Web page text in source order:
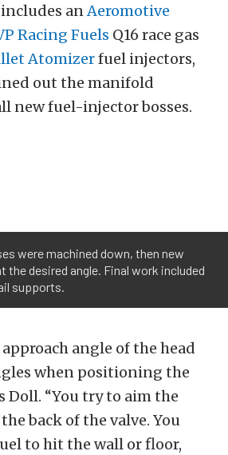
an Aeromotive
Racing Fuels Q16 race gas
Atomizerfuel injectors,
out the manifold
new fuel-injector bosses.
were machined down, then new
the desired angle. Final work included
supports.
angle of the head
when positioning the
Doll. “You try to aim the
back of the valve. You
to hit the wall or floor,